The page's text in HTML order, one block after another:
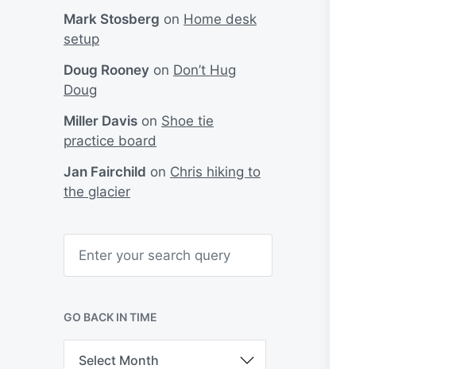
Mark Stosberg on Home desk
setup
Doug Rooney on Don’t Hug
Doug
Miller Davis on Shoe tie
practice board
Jan Fairchild on Chris hiking to
the glacier
h
GO BACK IN TIME